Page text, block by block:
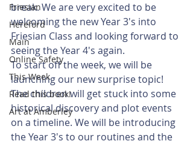
Friesian
Hereford
Main
Online Safety
This Week
Read this book!
Art at Amberley
break. We are very excited to be
welcoming the new Year 3's into
Friesian Class and looking forward to
seeing the Year 4's again.
To start off the week, we will be
launching our new surprise topic!
The children will get stuck into some
historical discovery and plot events
on a timeline. We will be introducing
the Year 3's to our routines and the